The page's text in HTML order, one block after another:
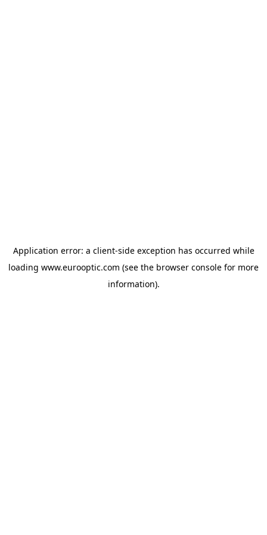
Application error: a client-side exception has occurred while
loading www.eurooptic.com (see the browser console for more
information).